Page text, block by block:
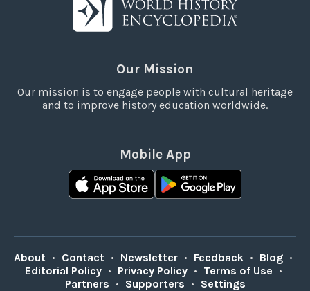
Our Mission
Our mission is to engage people with cultural heritage
and to improve history education worldwide.
Mobile App
About • Contact • Newsletter • Feedback • Blog •
Editorial Policy • Privacy Policy • Terms of Use •
Partners • Supporters • Settings